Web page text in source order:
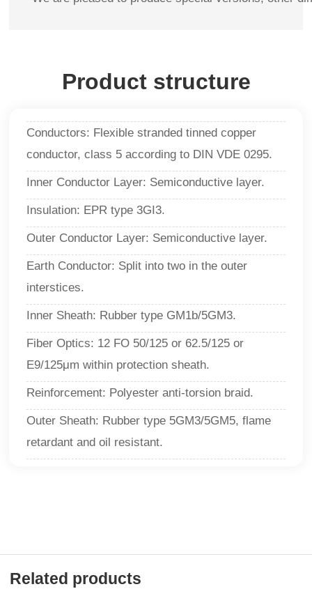
Product structure
Conductors: Flexible stranded tinned copper
conductor, class 5 according to DIN VDE 0295.
Inner Conductor Layer: Semiconductive layer.
Insulation: EPR type 3GI3.
Outer Conductor Layer: Semiconductive layer.
Earth Conductor: Split into two in the outer
interstices.
Inner Sheath: Rubber type GM1b/5GM3.
Fiber Optics: 12 FO 50/125 or 62.5/125 or
E9/125μm within protection sheath.
Reinforcement: Polyester anti-torsion braid.
Outer Sheath: Rubber type 5GM3/5GM5, flame
retardant and oil resistant.
Related products